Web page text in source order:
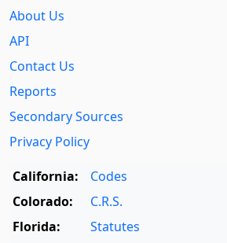
About Us
API
Contact Us
Reports
Secondary Sources
Privacy Policy
California:
Codes
Colorado:
C.R.S.
Florida:
Statutes